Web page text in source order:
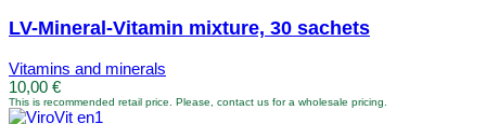
LV-Mineral-Vitamin mixture, 30 sachets
Vitamins and minerals
10,00 €
This is recommended retail price. Please, contact us for a wholesale pricing.